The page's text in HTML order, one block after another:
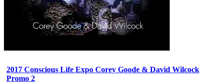
2017 Conscious Life Expo Corey Goode & David Wilcock
Promo 2